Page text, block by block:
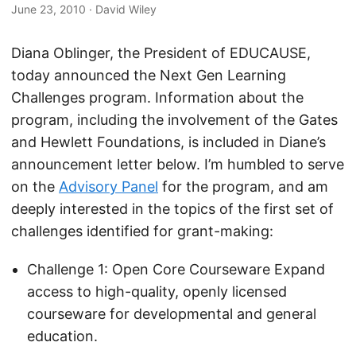
June 23, 2010 · David Wiley
Diana Oblinger, the President of EDUCAUSE,
today announced the Next Gen Learning
Challenges program. Information about the
program, including the involvement of the Gates
and Hewlett Foundations, is included in Diane’s
announcement letter below. I’m humbled to serve
on the Advisory Panel for the program, and am
deeply interested in the topics of the first set of
challenges identified for grant-making:
Challenge 1: Open Core Courseware Expand
access to high-quality, openly licensed
courseware for developmental and general
education.